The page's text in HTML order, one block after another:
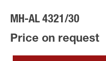
MH-AL 4321/30
Price on request